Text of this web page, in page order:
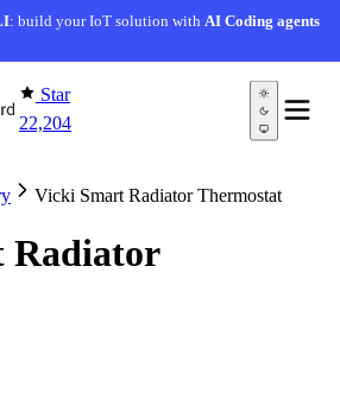
: build your IoT solution withAI Coding agents
Star
22,204
Vicki Smart Radiator Thermostat
Radiator